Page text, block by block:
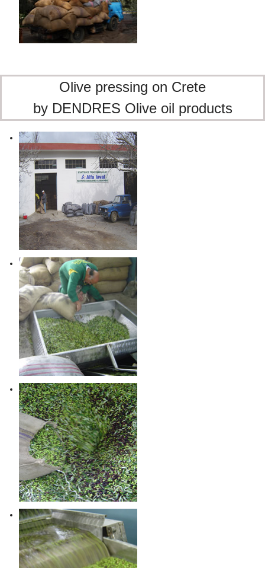
Olive pressing on Crete
by DENDRES Olive oil products